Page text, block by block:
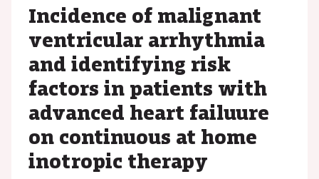
Incidence of malignant
ventricular arrhythmia
and identifying risk
factors in patients with
advanced heart failuure
on continuous at home
inotropic therapy